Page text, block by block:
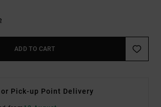
ADD TO CART
or Pick-up Point Delivery